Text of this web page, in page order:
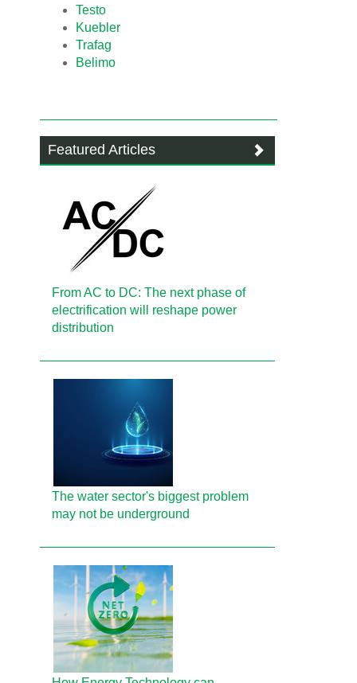
Testo
Kuebler
Trafag
Belimo
Featured Articles
From AC to DC: The next phase of
electrification will reshape power
distribution
The water sector's biggest problem
may not be underground